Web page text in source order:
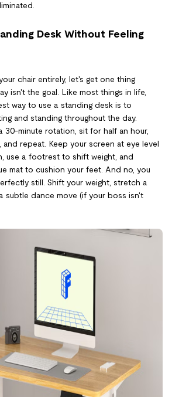
Desk Without Feeling
chair entirely, let's get one thing
isn't the goal. Like most things in life,
way to use a standing desk is to
and standing throughout the day.
30-minute rotation, sit for half an hour,
and repeat. Keep your screen at eye level
use a footrest to shift weight, and
mat to cushion your feet. And no, you
still. Shift your weight, stretch a
subtle dance move (if your boss isn't